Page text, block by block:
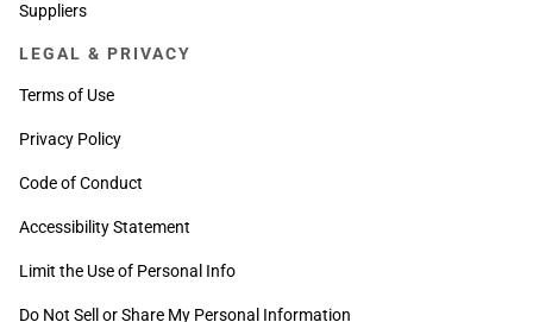
Suppliers
LEGAL & PRIVACY
Terms of Use
Privacy Policy
Code of Conduct
Accessibility Statement
Limit the Use of Personal Info
Do Not Sell or Share My Personal Information